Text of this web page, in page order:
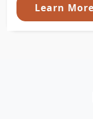
Learn More